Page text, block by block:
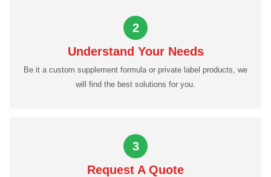
2
Understand Your Needs
Be it a custom supplement formula or private label products, we
will find the best solutions for you.
3
Request A Quote